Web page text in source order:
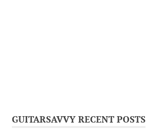
GUITARSAVVY RECENT POSTS